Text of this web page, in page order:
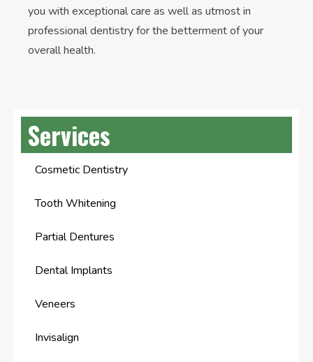
you with exceptional care as well as utmost in
professional dentistry for the betterment of your
overall health.
Services
Cosmetic Dentistry
Tooth Whitening
Partial Dentures
Dental Implants
Veneers
Invisalign